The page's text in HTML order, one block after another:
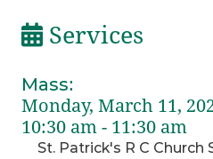
Services
Mass:
Monday, March 11,
10:30 am - 11:30 am
St. Patrick's R C